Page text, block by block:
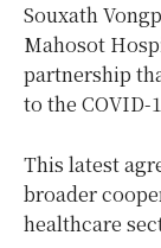
Souxath
Mahosot
partnership
to the COVID-
This latest
broader
healthcare